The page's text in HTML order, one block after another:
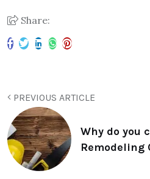
Share:
PREVIOUS ARTICLE
Why do you
Remodeling